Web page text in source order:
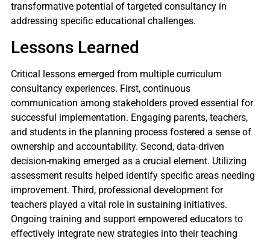
transformative potential of targeted consultancy in
addressing specific educational challenges.
Lessons Learned
Critical lessons emerged from multiple curriculum
consultancy experiences. First, continuous
communication among stakeholders proved essential for
successful implementation. Engaging parents, teachers,
and students in the planning process fostered a sense of
ownership and accountability. Second, data-driven
decision-making emerged as a crucial element. Utilizing
assessment results helped identify specific areas needing
improvement. Third, professional development for
teachers played a vital role in sustaining initiatives.
Ongoing training and support empowered educators to
effectively integrate new strategies into their teaching